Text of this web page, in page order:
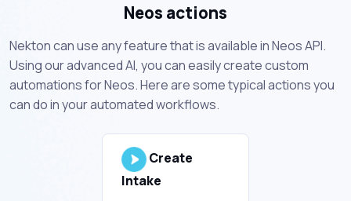
Neos actions
Nekton can use any feature that is available in Neos API.
Using our advanced AI, you can easily create custom
automations for Neos. Here are some typical actions you
can do in your automated workflows.
Create
Intake